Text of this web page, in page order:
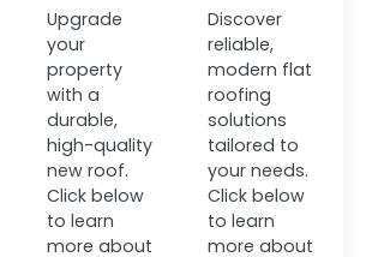
Upgrade
your
property
with a
durable,
high-quality
new roof.
Click below
to learn
more about
Discover
reliable,
modern flat
roofing
solutions
tailored to
your needs.
Click below
to learn
more about